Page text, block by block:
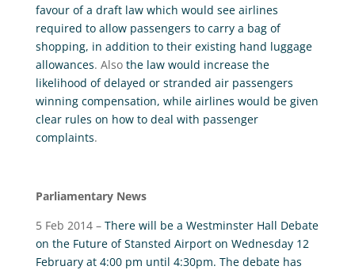
favour of a draft law which would see airlines
required to allow passengers to carry a bag of
shopping, in addition to their existing hand luggage
allowances. Also the law would increase the
likelihood of delayed or stranded air passengers
winning compensation, while airlines would be given
clear rules on how to deal with passenger
complaints.
Parliamentary News
5 Feb 2014 – There will be a Westminster Hall Debate
on the Future of Stansted Airport on Wednesday 12
February at 4:00 pm until 4:30pm. The debate has